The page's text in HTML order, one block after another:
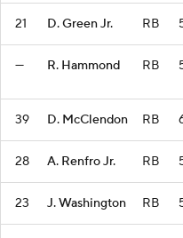
21 D. Green Jr. RB
— R. Hammond RB
39 D. McClendon RB
28 A. Renfro Jr. RB
23 J. Washington RB